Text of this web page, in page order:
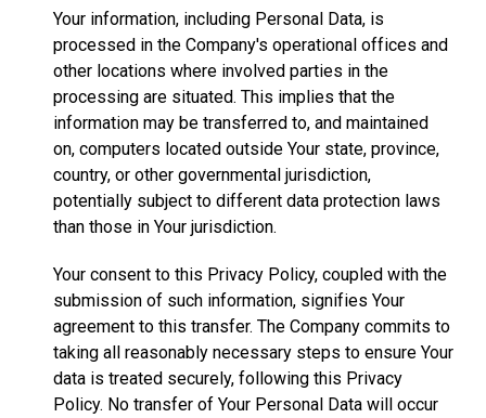
Your information, including Personal Data, is
processed in the Company's operational offices and
other locations where involved parties in the
processing are situated. This implies that the
information may be transferred to, and maintained
on, computers located outside Your state, province,
country, or other governmental jurisdiction,
potentially subject to different data protection laws
than those in Your jurisdiction.
Your consent to this Privacy Policy, coupled with the
submission of such information, signifies Your
agreement to this transfer. The Company commits to
taking all reasonably necessary steps to ensure Your
data is treated securely, following this Privacy
Policy. No transfer of Your Personal Data will occur